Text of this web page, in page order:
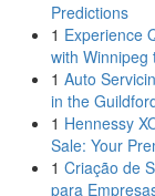
Predictions
1 Experience
with Winnipeg
1 Auto
in the
1 Hennessy
Sale: Your
1 Criação de
para